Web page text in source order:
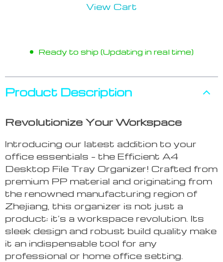
View Cart
Ready to ship (Updating in real time)
Product Description
Revolutionize Your Workspace
Introducing our latest addition to your
office essentials – the Efficient A4
Desktop File Tray Organizer! Crafted from
premium PP material and originating from
the renowned manufacturing region of
Zhejiang, this organizer is not just a
product; it’s a workspace revolution. Its
sleek design and robust build quality make
it an indispensable tool for any
professional or home office setting.